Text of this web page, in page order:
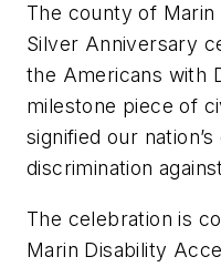
The county of
Silver Anniversary
the Americans with
milestone piece of
signified our
discrimination
The celebration is
Marin Disability